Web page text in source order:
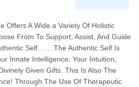
Offers A Wide a Variety Of Holistic
From To Support, Assist, And Guide
Self… …The Authentic Self Is
Innate Intelligence; Your Intuition,
Given Gifts. This Is Also The
Through The Use Of Therapeutic